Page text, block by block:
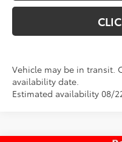
Vehicle may be in transit.
availability date.
Estimated availability 08/